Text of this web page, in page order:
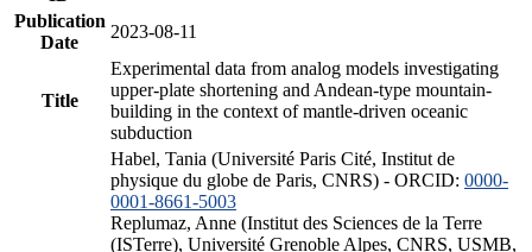
Publication
Date
2023-08-11
Title
Experimental data from analog models investigating
upper-plate shortening and Andean-type mountain-
building in the context of mantle-driven oceanic
subduction
Habel, Tania (Université Paris Cité, Institut de
physique du globe de Paris, CNRS) - ORCID: 0000-
0001-8661-5003
Replumaz, Anne (Institut des Sciences de la Terre
(ISTerre), Université Grenoble Alpes, CNRS, USMB,